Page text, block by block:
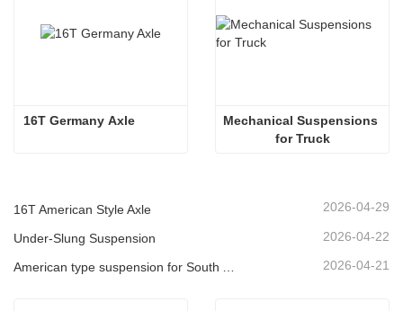
Mechanical Suspensions
for Truck
16T American Style Axle 2026-04-29
Under-Slung Suspension 2026-04-22
American type suspension for South American market 2026-04-21